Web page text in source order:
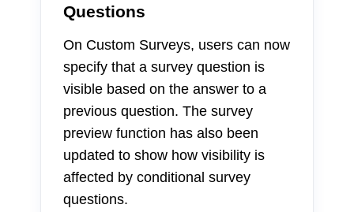
Questions
On Custom Surveys, users can now
specify that a survey question is
visible based on the answer to a
previous question. The survey
preview function has also been
updated to show how visibility is
affected by conditional survey
questions.